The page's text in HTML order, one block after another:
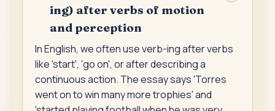
ing) after verbs of motion
and perception
In English, we often use verb-ing after verbs
like 'start', 'go on', or after describing a
continuous action. The essay says 'Torres
went on to win many more trophies' and